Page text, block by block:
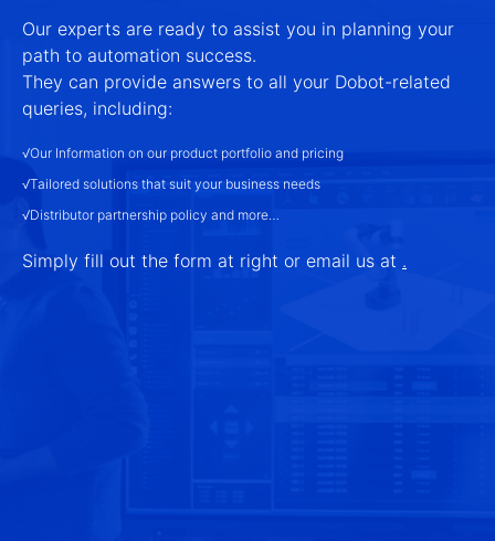
Our experts are ready to assist you in planning your
path to automation success.
They can provide answers to all your Dobot-related
queries, including:
√Our Information on our product portfolio and pricing
√Tailored solutions that suit your business needs
√Distributor partnership policy and more…
Simply fill out the form at right or email us at .